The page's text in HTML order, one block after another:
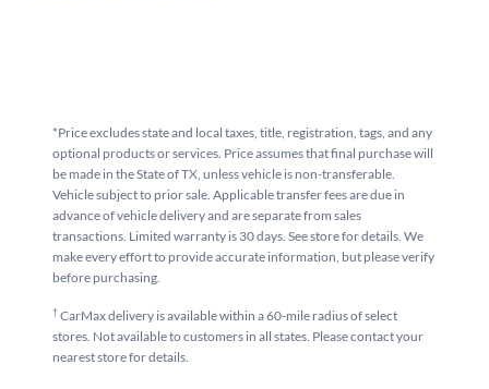
*Price excludes state and local taxes, title, registration, tags, and any
optional products or services. Price assumes that final purchase will
be made in the State of TX, unless vehicle is non-transferable.
Vehicle subject to prior sale. Applicable transfer fees are due in
advance of vehicle delivery and are separate from sales
transactions. Limited warranty is 30 days. See store for details. We
make every effort to provide accurate information, but please verify
before purchasing.
†CarMax delivery is available within a 60-mile radius of select
stores. Not available to customers in all states. Please contact your
nearest store for details.